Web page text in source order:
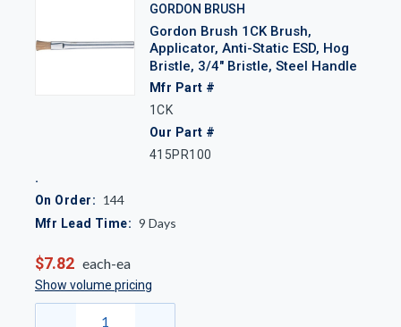
GORDON BRUSH
Gordon Brush 1CK Brush,
Applicator, Anti-Static ESD, Hog
Bristle, 3/4" Bristle, Steel Handle
Mfr Part #
1CK
Our Part #
415PR100
On Order: 144
Mfr Lead Time: 9 Days
$7.82 each-ea
Show volume pricing